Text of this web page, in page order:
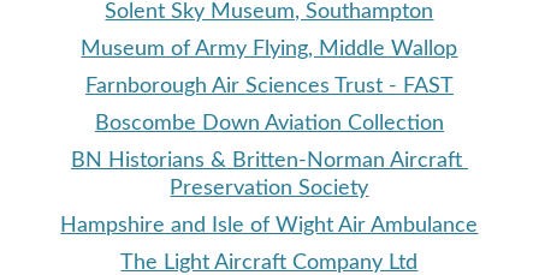
Solent Sky Museum, Southampton
Museum of Army Flying, Middle Wallop
Farnborough Air Sciences Trust - FAST
Boscombe Down Aviation Collection
BN Historians & Britten-Norman Aircraft
Preservation Society
Hampshire and Isle of Wight Air Ambulance
The Light Aircraft Company Ltd